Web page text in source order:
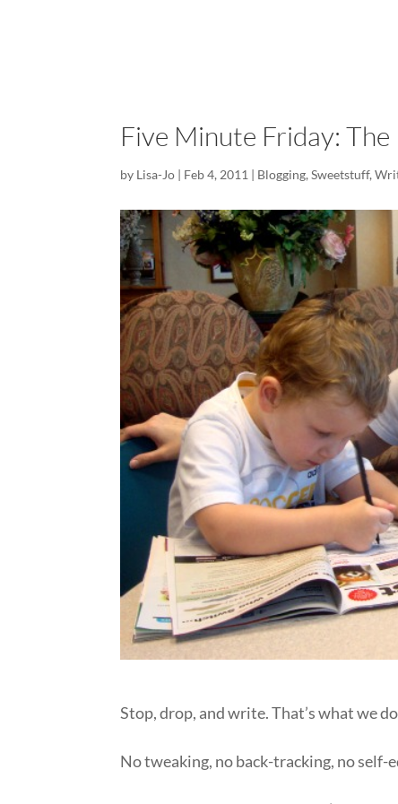
Five Minute Friday: The
by Lisa-Jo | Feb 4, 2011 | Blogging,Sweetstuff,
Stop, drop, and write. That’s what we
No tweaking, no back-tracking, no